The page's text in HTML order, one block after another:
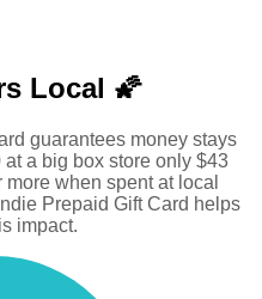
Local 🌠
guarantees money stays
a big box store only $43
when spent at local
Prepaid Gift Card helps
impact.